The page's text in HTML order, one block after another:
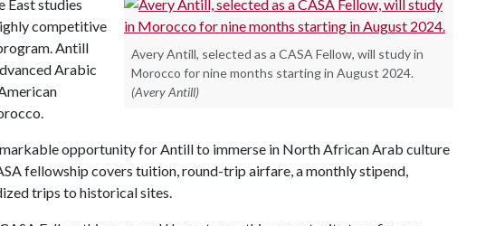
Avery Antill, selected as a CASA Fellow, will study in
Morocco for nine months starting in August 2024.
(Avery Antill)
East studies
competitive
Antill
Arabic
opportunity for Antill to immerse in North African Arab culture
fellowship covers tuition, round-trip airfare, a monthly stipend,
trips to historical sites.